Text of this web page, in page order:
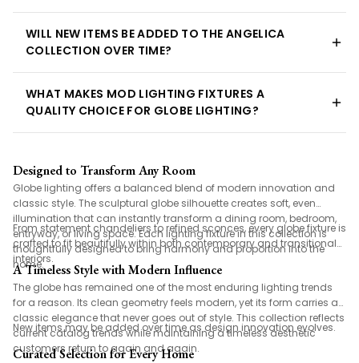
WILL NEW ITEMS BE ADDED TO THE ANGELICA
COLLECTION OVER TIME?
WHAT MAKES MOD LIGHTING FIXTURES A
QUALITY CHOICE FOR GLOBE LIGHTING?
Designed to Transform Any Room
Globe lighting offers a balanced blend of modern innovation and
classic style. The sculptural globe silhouette creates soft, even
illumination that can instantly transform a dining room, bedroom,
entryway, or living space. Each lighting fixture in this collection is
thoughtfully designed to bring harmony and proportion into the
home.
From statement chandeliers to refined sconces, every globe fixture is
crafted to fit beautifully within both contemporary and transitional
interiors.
A Timeless Style with Modern Influence
The globe has remained one of the most enduring lighting trends
for a reason. Its clean geometry feels modern, yet its form carries a
classic elegance that never goes out of style. This collection reflects
current catalog trends while maintaining a timeless aesthetic
customers return to again and again.
New items may be added over time as design innovation evolves.
Curated Selection for Every Home